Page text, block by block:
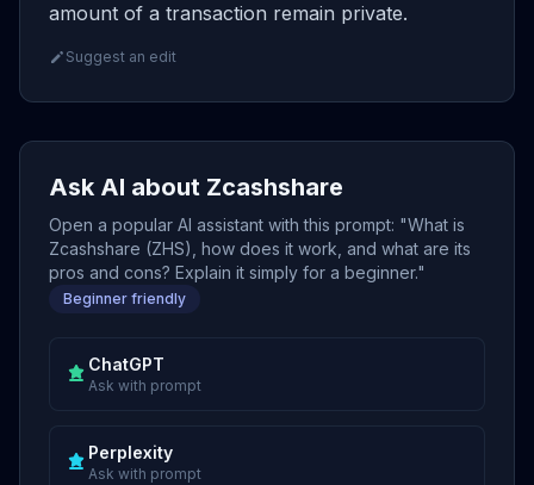
amount of a transaction remain private.
Suggest an edit
Ask AI about Zcashshare
Open a popular AI assistant with this prompt: "What is
Zcashshare (ZHS), how does it work, and what are its
pros and cons? Explain it simply for a beginner."
Beginner friendly
ChatGPT
Ask with prompt
Perplexity
Ask with prompt